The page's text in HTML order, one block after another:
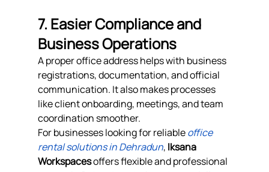
7. Easier Compliance and
Business Operations
A proper office address helps with business
registrations, documentation, and official
communication. It also makes processes
like client onboarding, meetings, and team
coordination smoother.
For businesses looking for reliable office
rental solutions in Dehradun, Iksana
Workspaces offers flexible and professional